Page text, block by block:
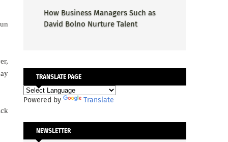
How Business Managers Such as
David Bolno Nurture Talent
TRANSLATE PAGE
Powered by Translate
NEWSLETTER